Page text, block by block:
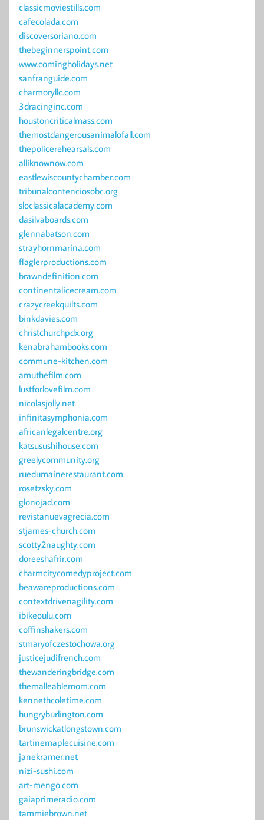
classicmoviestills.com
cafecolada.com
discoversoriano.com
thebeginnerspoint.com
www.comingholidays.net
sanfranguide.com
charmoryllc.com
3dracinginc.com
houstoncriticalmass.com
themostdangerousanimalofall.com
thepolicerehearsals.com
alliknownow.com
eastlewiscountychamber.com
tribunalcontenciosobc.org
sloclassicalacademy.com
dasilvaboards.com
glennabatson.com
strayhornmarina.com
flaglerproductions.com
brawndefinition.com
continentalicecream.com
crazycreekquilts.com
binkdavies.com
christchurchpdx.org
kenabrahambooks.com
commune-kitchen.com
amuthefilm.com
lustforlovefilm.com
nicolasjolly.net
infinitasymphonia.com
africanlegalcentre.org
katsusushihouse.com
greelycommunity.org
ruedumainerestaurant.com
rosetzsky.com
glonojad.com
revistanuevagrecia.com
stjames-church.com
scotty2naughty.com
doreeshafrir.com
charmcitycomedyproject.com
beawareproductions.com
contextdrivenagility.com
ibikeoulu.com
coffinshakers.com
stmaryofczestochowa.org
justicejudifrench.com
thewanderingbridge.com
themalleablemom.com
kennethcoletime.com
hungryburlington.com
brunswickatlongstown.com
tartinemaplecuisine.com
janekramer.net
nizi-sushi.com
art-mengo.com
gaiaprimeradio.com
tammiebrown.net